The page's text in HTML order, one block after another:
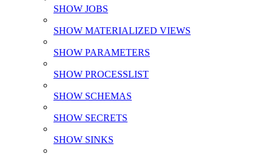
SHOW JOBS
SHOW MATERIALIZED VIEWS
SHOW PARAMETERS
SHOW PROCESSLIST
SHOW SCHEMAS
SHOW SECRETS
SHOW SINKS